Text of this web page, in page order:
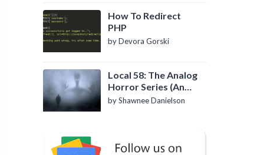
How To Redirect
PHP
by Devora Gorski
Local 58: The Analog
Horror Series (An
Introduction)
by Shawnee Danielson